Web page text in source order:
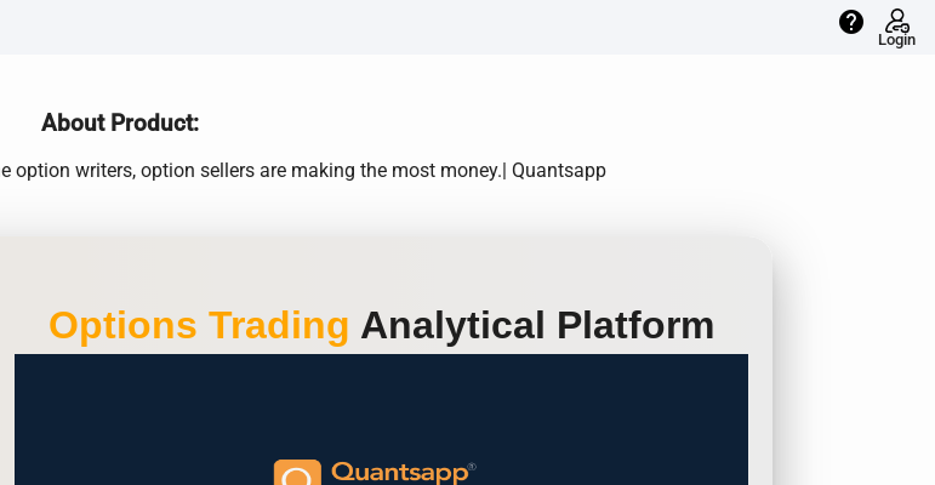
help
Login
About Product:
option writers, option sellers are making the most money.| Quantsapp
Options Trading Analytical Platform